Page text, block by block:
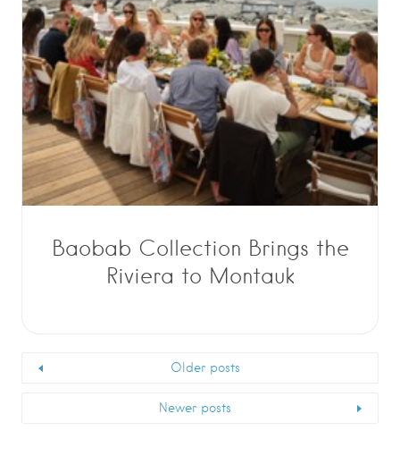
Baobab Collection Brings the
Riviera to Montauk
Older posts
Newer posts